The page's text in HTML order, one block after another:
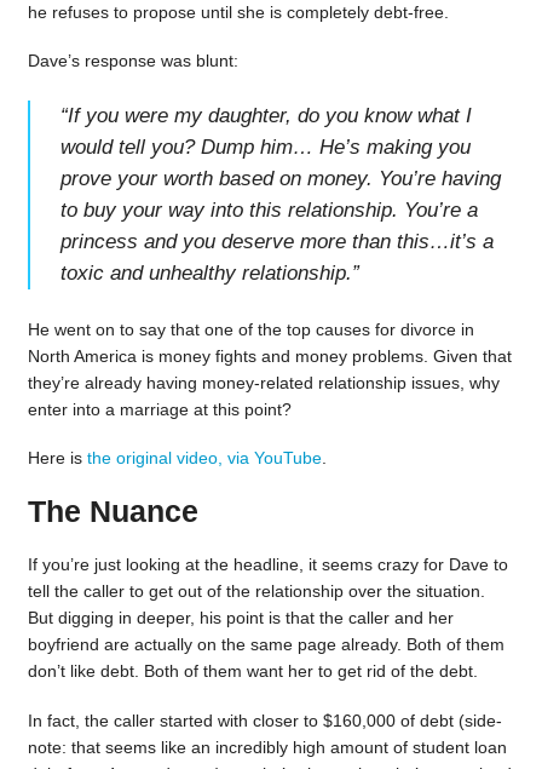
he refuses to propose until she is completely debt-free.
Dave’s response was blunt:
“If you were my daughter, do you know what I
would tell you? Dump him… He’s making you
prove your worth based on money. You’re having
to buy your way into this relationship. You’re a
princess and you deserve more than this…it’s a
toxic and unhealthy relationship.”
He went on to say that one of the top causes for divorce in
North America is money fights and money problems. Given that
they’re already having money-related relationship issues, why
enter into a marriage at this point?
Here is the original video, via YouTube.
The Nuance
If you’re just looking at the headline, it seems crazy for Dave to
tell the caller to get out of the relationship over the situation.
But digging in deeper, his point is that the caller and her
boyfriend are actually on the same page already. Both of them
don’t like debt. Both of them want her to get rid of the debt.
In fact, the caller started with closer to $160,000 of debt (side-
note: that seems like an incredibly high amount of student loan